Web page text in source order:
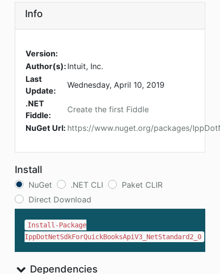
Info
Version:
Author(s): Intuit, Inc.
Last
Update:
Wednesday, April 10, 2019
.NET
Fiddle:
Create the first Fiddle
NuGet Url: https://www.nuget.org/packages/
Install
NuGet .NET CLI
Paket CLIR
Direct Download
Install-Package
IppDotNetSdkForQuickBooksApiV3_NetStandard2_0
Dependencies